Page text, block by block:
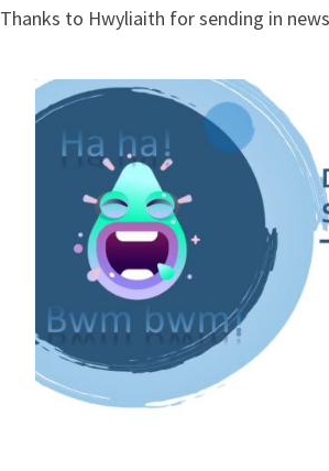
Thanks to Hwyliaith for sending in